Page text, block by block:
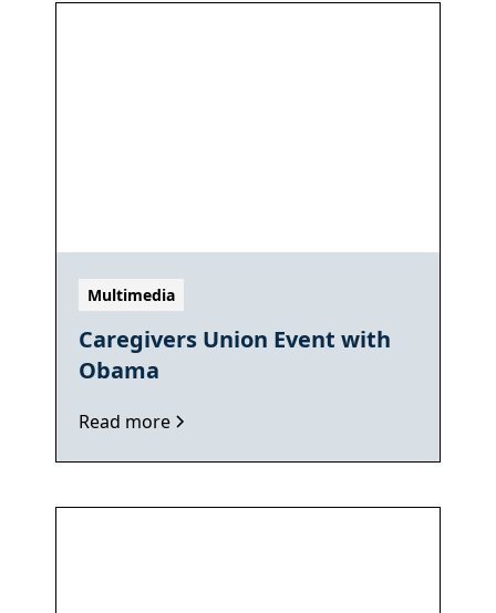
Multimedia
Caregivers Union Event with
Obama
Read more